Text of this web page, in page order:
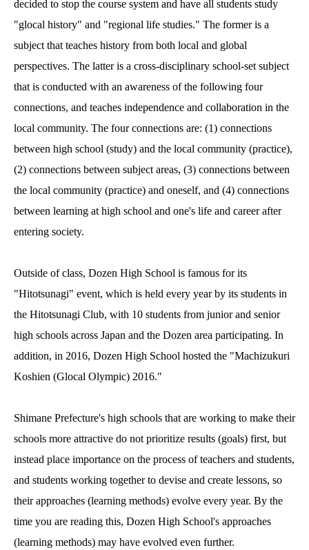
decided to stop the course system and have all students study
"glocal history" and "regional life studies." The former is a
subject that teaches history from both local and global
perspectives. The latter is a cross-disciplinary school-set subject
that is conducted with an awareness of the following four
connections, and teaches independence and collaboration in the
local community. The four connections are: (1) connections
between high school (study) and the local community (practice),
(2) connections between subject areas, (3) connections between
the local community (practice) and oneself, and (4) connections
between learning at high school and one's life and career after
entering society.
Outside of class, Dozen High School is famous for its
"Hitotsunagi" event, which is held every year by its students in
the Hitotsunagi Club, with 10 students from junior and senior
high schools across Japan and the Dozen area participating. In
addition, in 2016, Dozen High School hosted the "Machizukuri
Koshien (Glocal Olympic) 2016."
Shimane Prefecture's high schools that are working to make their
schools more attractive do not prioritize results (goals) first, but
instead place importance on the process of teachers and students,
and students working together to devise and create lessons, so
their approaches (learning methods) evolve every year. By the
time you are reading this, Dozen High School's approaches
(learning methods) may have evolved even further.